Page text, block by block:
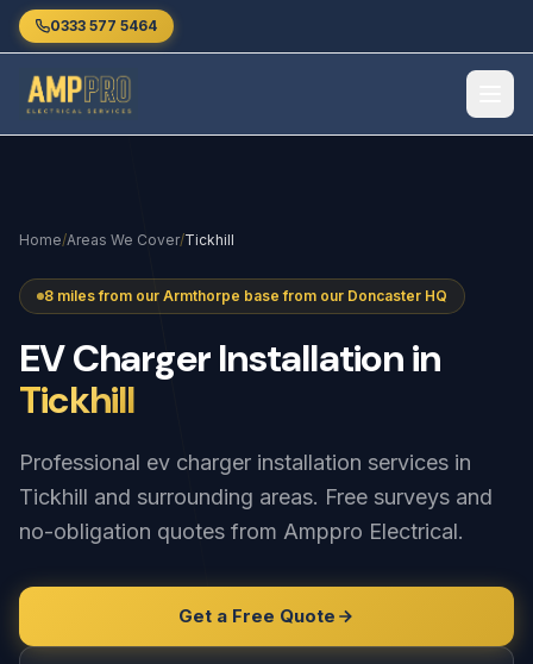
Skip to main content
0333 577 5464
Home/Areas We Cover/Tickhill
8 miles from our Armthorpe base from our Doncaster HQ
EVChargerInstallationin
Tickhill
Professional ev charger installation services in
Tickhill and surrounding areas. Free surveys and
no-obligation quotes from Amppro Electrical.
Get a Free Quote